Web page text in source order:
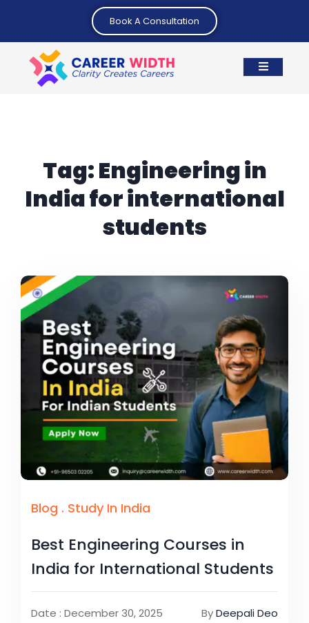
Book A Consultation
Tag:Engineering in
India for international
students
Blog . Study In India
Best Engineering Courses in
India for International Students
Date : December 30, 2025 ByDeepali Deo